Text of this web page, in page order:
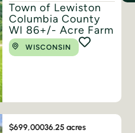
Town of Lewiston
Columbia County
WI 86+/- Acre Farm
WISCONSIN
$699,00036.25 acres